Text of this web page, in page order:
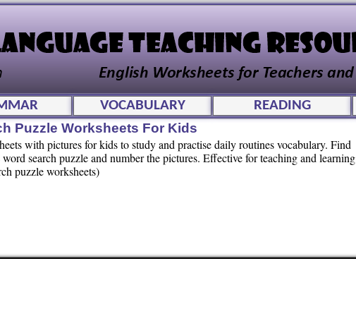
VOCABULARY READING
Puzzle Worksheets For Kids
with pictures for kids to study and practise daily routines vocabulary. Find
search puzzle and number the pictures. Effective for teaching and learning
puzzle worksheets)